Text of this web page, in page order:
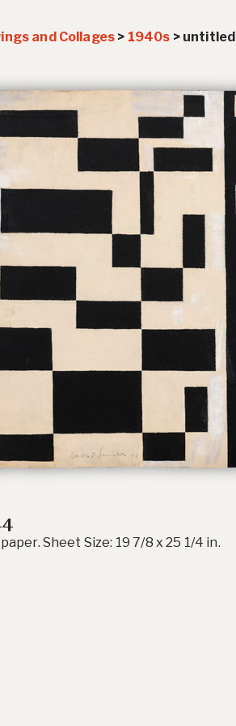
and Collages > 1940s > untitled
Sheet Size: 19 7/8 x 25 1/4 in.